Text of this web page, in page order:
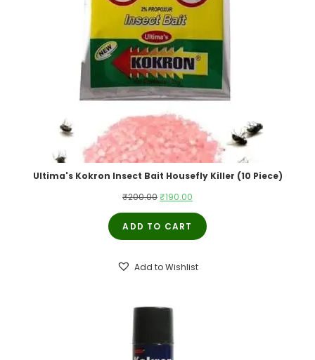
Ultima's Kokron Insect Bait Housefly Killer (10 Piece)
₹200.00Original
price
was:
₹190.00Current
price
ADD TO CART
Add to Wishlist